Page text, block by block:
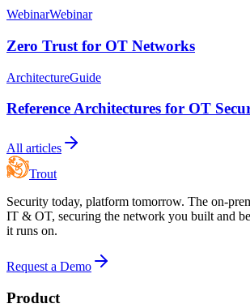
WebinarWebinar
Zero Trust for OT Networks
ArchitectureGuide
Reference Architectures for OT
All articles
Trout
Security today, platform tomorrow. The on-
IT & OT, securing the network you built and
it runs on.
Request a Demo
Product